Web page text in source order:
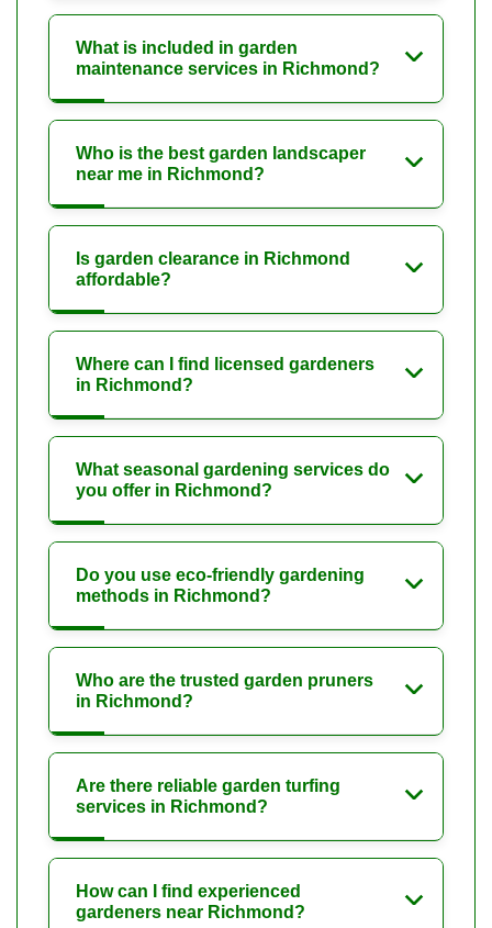
What is included in garden
maintenance services in Richmond?
Who is the best garden landscaper
near me in Richmond?
Is garden clearance in Richmond
affordable?
Where can I find licensed gardeners
in Richmond?
What seasonal gardening services do
you offer in Richmond?
Do you use eco-friendly gardening
methods in Richmond?
Who are the trusted garden pruners
in Richmond?
Are there reliable garden turfing
services in Richmond?
How can I find experienced
gardeners near Richmond?